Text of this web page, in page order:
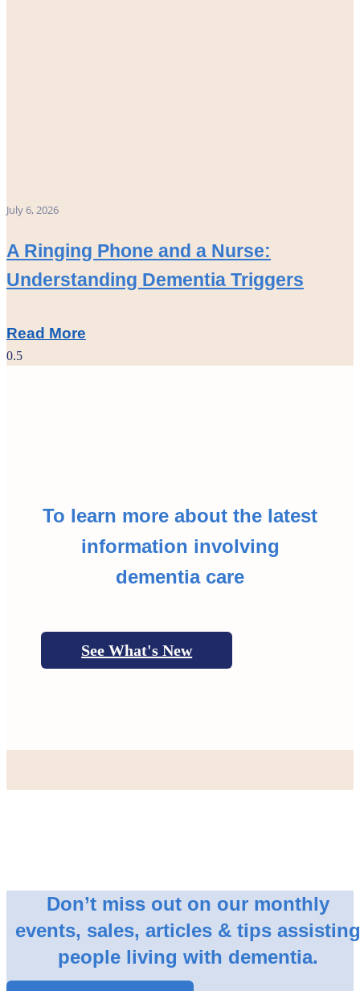
A Ringing Phone and a Nurse:
Understanding Dementia Triggers
July 6, 2026
Read More
To learn more about the latest
information involving
dementia care
See What's New
Don’t miss out on our monthly
events, sales, articles & tips
people living with dementia.